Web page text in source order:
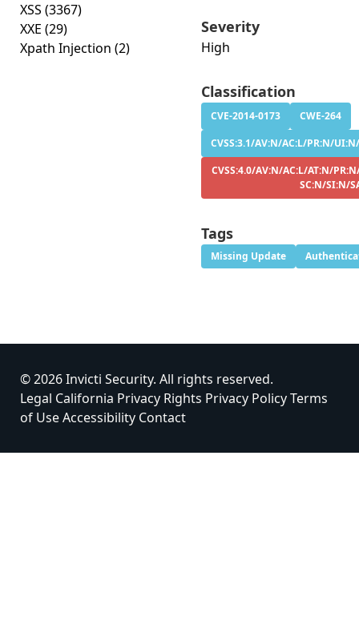
XSS (3367)
XXE (29)
Xpath Injection (2)
Severity
High
Classification
CVE-2014-0173
CWE-264
CVSS:3.1/AV:N/AC:L/PR:N/
CVSS:4.0/AV:N/AC:L/AT:N/
SC:N/SI:N/
Tags
Missing Update
© 2026 Invicti Security. All rights reserved.
Legal California Privacy Rights Privacy PolicyTerms
of UseAccessibility Contact